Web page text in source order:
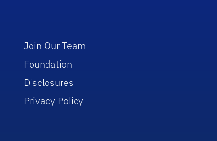
Join Our Team
Foundation
Disclosures
Privacy Policy